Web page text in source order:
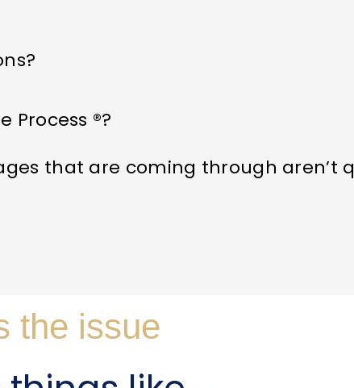
Process ®?
that are coming through aren’t
the issue